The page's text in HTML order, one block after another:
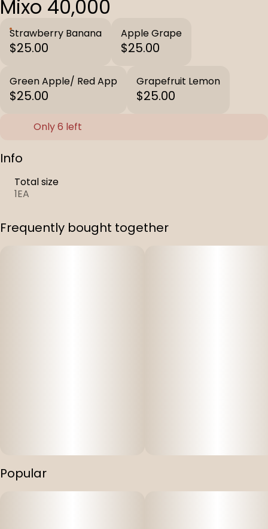
Mixo 40,000
Strawberry Banana
$25.00
Apple Grape
$25.00
Green Apple/ Red App
$25.00
Grapefruit Lemon
$25.00
Only 6 left
Info
Total size
1EA
Frequently bought together
Popular